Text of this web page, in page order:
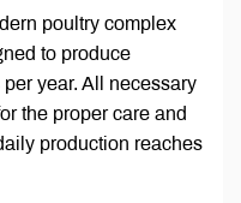
poultry complex
to produce
year. All necessary
the proper care and
production reaches